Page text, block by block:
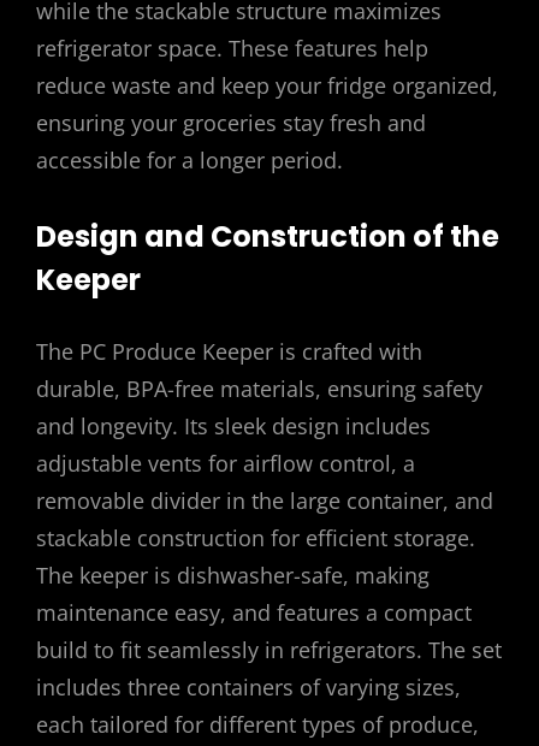
while the stackable structure maximizes
refrigerator space. These features help
reduce waste and keep your fridge organized,
ensuring your groceries stay fresh and
accessible for a longer period.
Design and Construction of the
Keeper
The PC Produce Keeper is crafted with
durable, BPA-free materials, ensuring safety
and longevity. Its sleek design includes
adjustable vents for airflow control, a
removable divider in the large container, and
stackable construction for efficient storage.
The keeper is dishwasher-safe, making
maintenance easy, and features a compact
build to fit seamlessly in refrigerators. The set
includes three containers of varying sizes,
each tailored for different types of produce,